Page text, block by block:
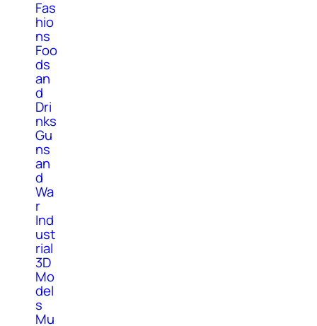
Fas
hio
ns
Foo
ds
an
d
Dri
nks
Gu
ns
an
d
Wa
r
Ind
ust
rial
3D
Mo
del
s
Mu